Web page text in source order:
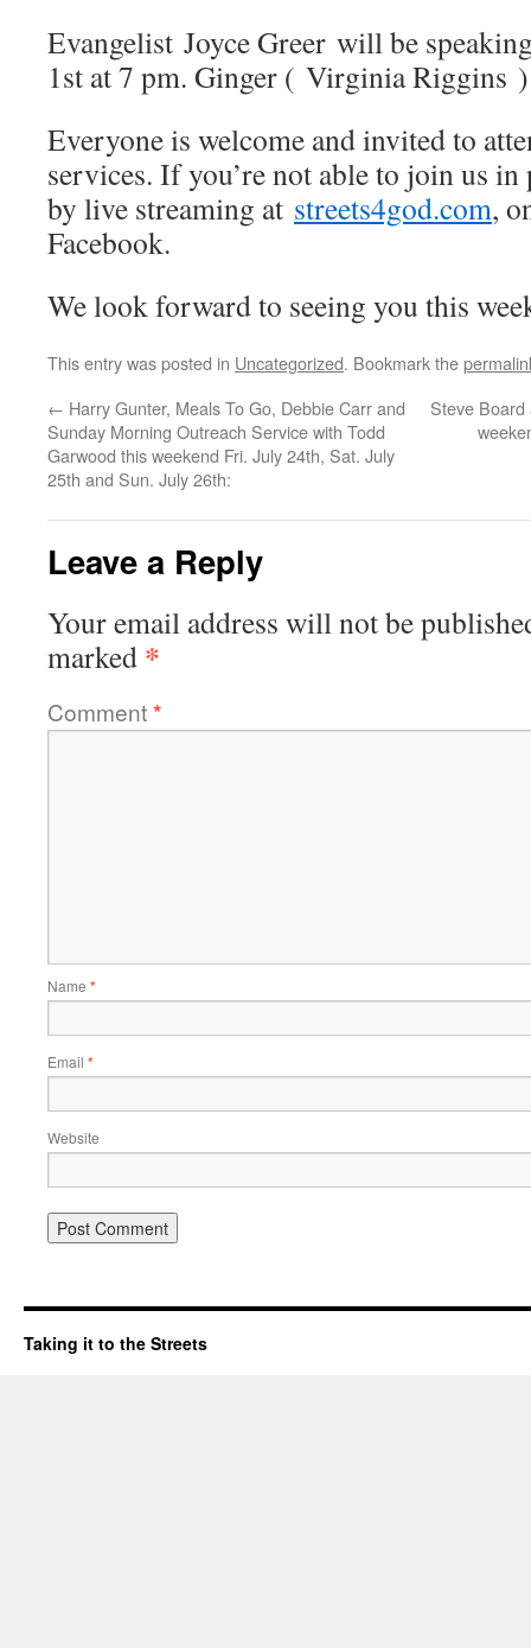
Evangelist Joyce Greer will be
1st at 7 pm. Ginger ( Virginia Riggins
Everyone is welcome and invited to
services. If you’re not able to join us
by live streaming at streets4god.com,
Facebook.
We look forward to seeing you this
This entry was posted in Uncategorized. Bookmark the
← Harry Gunter, Meals To Go, Debbie Carr and
Sunday Morning Outreach Service with Todd
Garwood this weekend Fri. July 24th, Sat. July
25th and Sun. July 26th:
Steve
Leave a Reply
Your email address will not be
marked *
Comment*
Name *
Email *
Website
Taking it to the Streets